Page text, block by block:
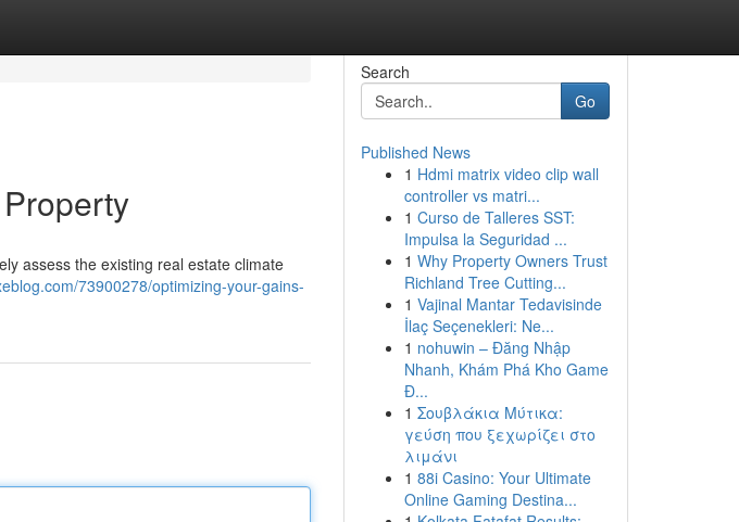
assess the existing real estate climate
73900278/optimizing-your-gains-
Search
Go
Published News
1 Hdmi matrix video clip wall
controller vs matri...
1 Curso de Talleres SST:
Impulsa la Seguridad ...
1 Why Property Owners Trust
Richland Tree Cutting...
1 Vajinal Mantar Tedavisinde
İlaç Seçenekleri: Ne...
1 nohuwin – Đăng Nhập
Nhanh, Khám Phá Kho Game
Đ...
1 Σουβλάκια Μύτικα:
γεύση που ξεχωρίζει στο
λιμάνι
1 88i Casino: Your Ultimate
Online Gaming Destina...